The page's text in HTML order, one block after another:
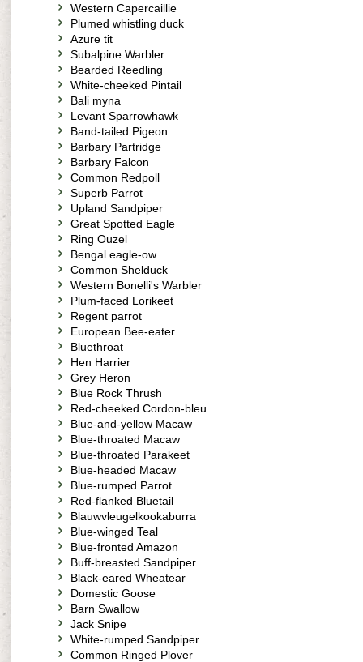
Western Capercaillie
Plumed whistling duck
Azure tit
Subalpine Warbler
Bearded Reedling
White-cheeked Pintail
Bali myna
Levant Sparrowhawk
Band-tailed Pigeon
Barbary Partridge
Barbary Falcon
Common Redpoll
Superb Parrot
Upland Sandpiper
Great Spotted Eagle
Ring Ouzel
Bengal eagle-ow
Common Shelduck
Western Bonelli's Warbler
Plum-faced Lorikeet
Regent parrot
European Bee-eater
Bluethroat
Hen Harrier
Grey Heron
Blue Rock Thrush
Red-cheeked Cordon-bleu
Blue-and-yellow Macaw
Blue-throated Macaw
Blue-throated Parakeet
Blue-headed Macaw
Blue-rumped Parrot
Red-flanked Bluetail
Blauwvleugelkookaburra
Blue-winged Teal
Blue-fronted Amazon
Buff-breasted Sandpiper
Black-eared Wheatear
Domestic Goose
Barn Swallow
Jack Snipe
White-rumped Sandpiper
Common Ringed Plover